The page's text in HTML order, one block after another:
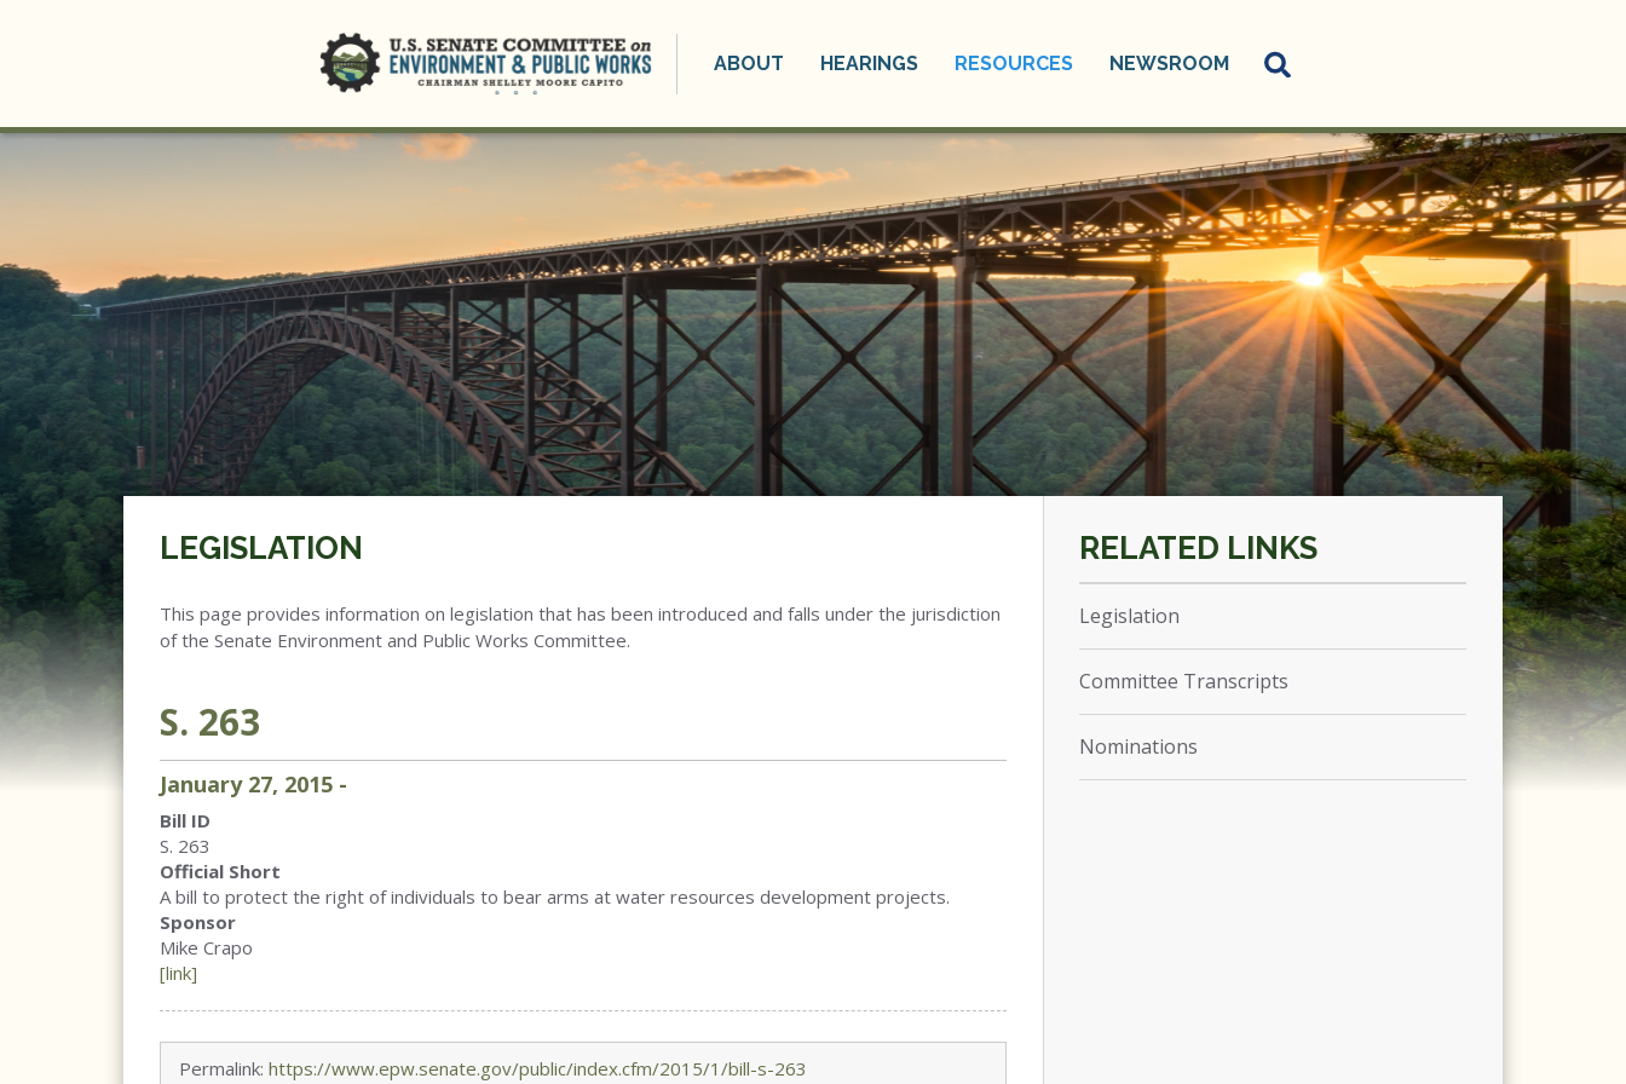
ABOUT HEARINGS RESOURCES NEWSROOM
LEGISLATION
This page provides information on legislation that has been introduced and falls under the jurisdiction
of the Senate Environment and Public Works Committee.
S. 263
January 27, 2015 -
Bill ID
S. 263
Official Short
A bill to protect the right of individuals to bear arms at water resources development projects.
Sponsor
Mike Crapo
[link]
Permalink: https://www.epw.senate.gov/public/index.cfm/2015/1/bill-s-263
Legislation
Committee Transcripts
Nominations